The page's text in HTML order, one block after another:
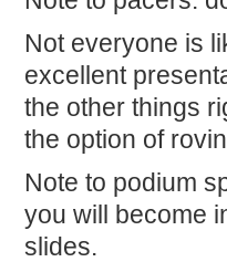
Not everyone is
excellent
the other things
the option of
Note to podium
you will become
slides.